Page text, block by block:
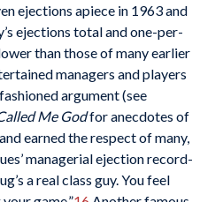
ejections apiece in 1963 and
ejections total and one-per-
than those of many earlier
managers and players
argument (see
Me Godfor anecdotes of
earned the respect of many,
managerial ejection record-
a real class guy. You feel